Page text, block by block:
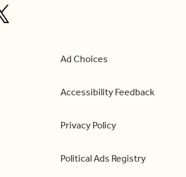
Ad Choices
Accessibility Feedback
Privacy Policy
Political Ads Registry